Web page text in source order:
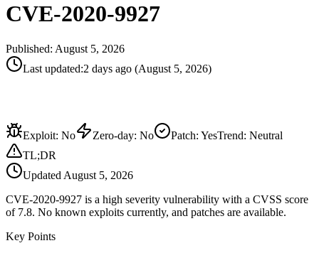
CVE-2020-9927
Published: August 5, 2026
Last updated:2 days ago (August 5, 2026)
Exploit: No Zero-day: No Patch: YesTrend: Neutral
TL;DR
Updated August 5, 2026
CVE-2020-9927 is a high severity vulnerability with a CVSS score
of 7.8. No known exploits currently, and patches are available.
Key Points